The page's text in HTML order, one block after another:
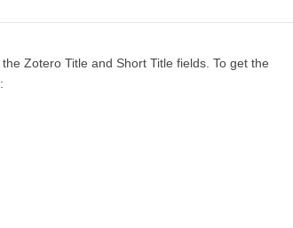
Zotero Title and Short Title fields. To get the